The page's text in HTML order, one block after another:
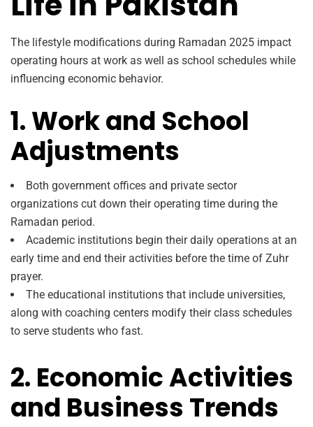
The lifestyle modifications during Ramadan 2025 impact
operating hours at work as well as school schedules while
influencing economic behavior.
1. Work and School
Adjustments
Both government offices and private sector
organizations cut down their operating time during the
Ramadan period.
Academic institutions begin their daily operations at an
early time and end their activities before the time of Zuhr
prayer.
The educational institutions that include universities,
along with coaching centers modify their class schedules
to serve students who fast.
2. Economic Activities
and Business Trends